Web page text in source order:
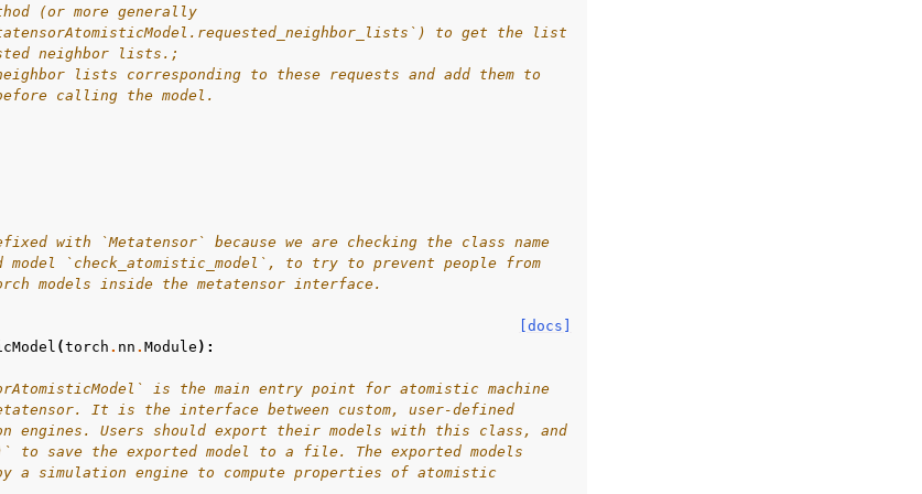
(or more generally
to get the list
neighbor lists.;
lists corresponding to these requests and add them to
calling the model.
with `Metatensor` because we are checking the class name
model `check_atomistic_model`, to try to prevent people from
models inside the metatensor interface.
[docs]
(torch . nn . Module ):
is the main entry point for atomistic machine
It is the interface between custom, user-defined
engines. Users should export their models with this class, and
to save the exported model to a file. The exported models
a simulation engine to compute properties of atomistic